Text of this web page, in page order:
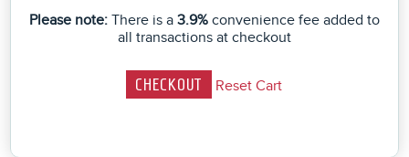
Please note:There is a 3.9%convenience fee added to
all transactions at checkout
Reset Cart